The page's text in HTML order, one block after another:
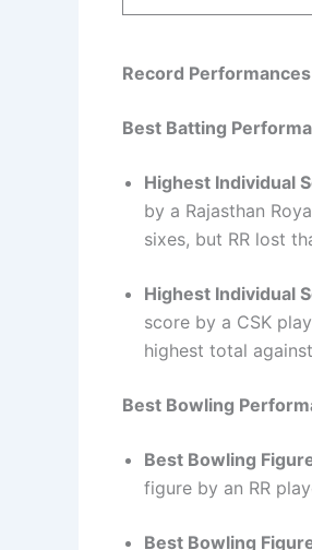
Record
Best Batting
Highest Individual
by a Rajasthan
sixes, but RR lost
Highest Individual
score by a CSK
highest total
Best Bowling
Best Bowling
figure by an RR
Best Bowling